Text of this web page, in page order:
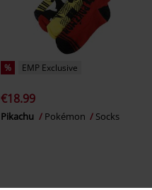
% EMP Exclusive
€18.99
Pikachu Pokémon Socks